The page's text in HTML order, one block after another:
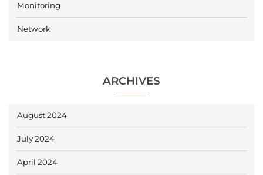
Monitoring
Network
ARCHIVES
August 2024
July 2024
April 2024